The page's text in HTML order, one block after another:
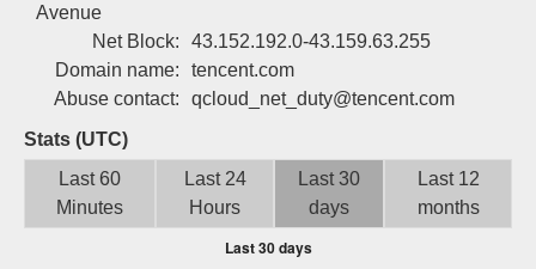
Login
Avenue
Net Block:
43.152.192.0-43.159.63.255
Domain name:
tencent.com
Abuse contact:
qcloud_net_duty@tencent.com
Stats (UTC)
Last 60
Minutes
Last 24
Hours
Last 30
days
Last 12
months